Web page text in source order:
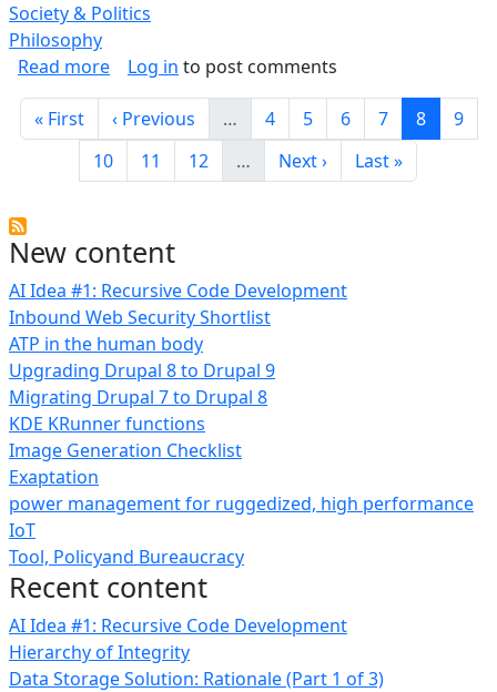
New content
AI Idea #1: Recursive Code Development
Inbound Web Security Shortlist
ATP in the human body
Upgrading Drupal 8 to Drupal 9
Migrating Drupal 7 to Drupal 8
KDE KRunner functions
Image Generation Checklist
Exaptation
power management for ruggedized, high performance
IoT
Tool, Policyand Bureaucracy
Recent content
AI Idea #1: Recursive Code Development
Hierarchy of Integrity
Data Storage Solution: Rationale (Part 1 of 3)
Society & Politics
Philosophy
Read moreabout More aesthetical questions
Log in to post comments
Pagination
First page
« First Previous page
‹ Previous … Page
4 Page
5 Page
6 Page
7 Current
8 Page
9
Page
10 Page
11 Page
12 … Next page
Next › Last page
Last »